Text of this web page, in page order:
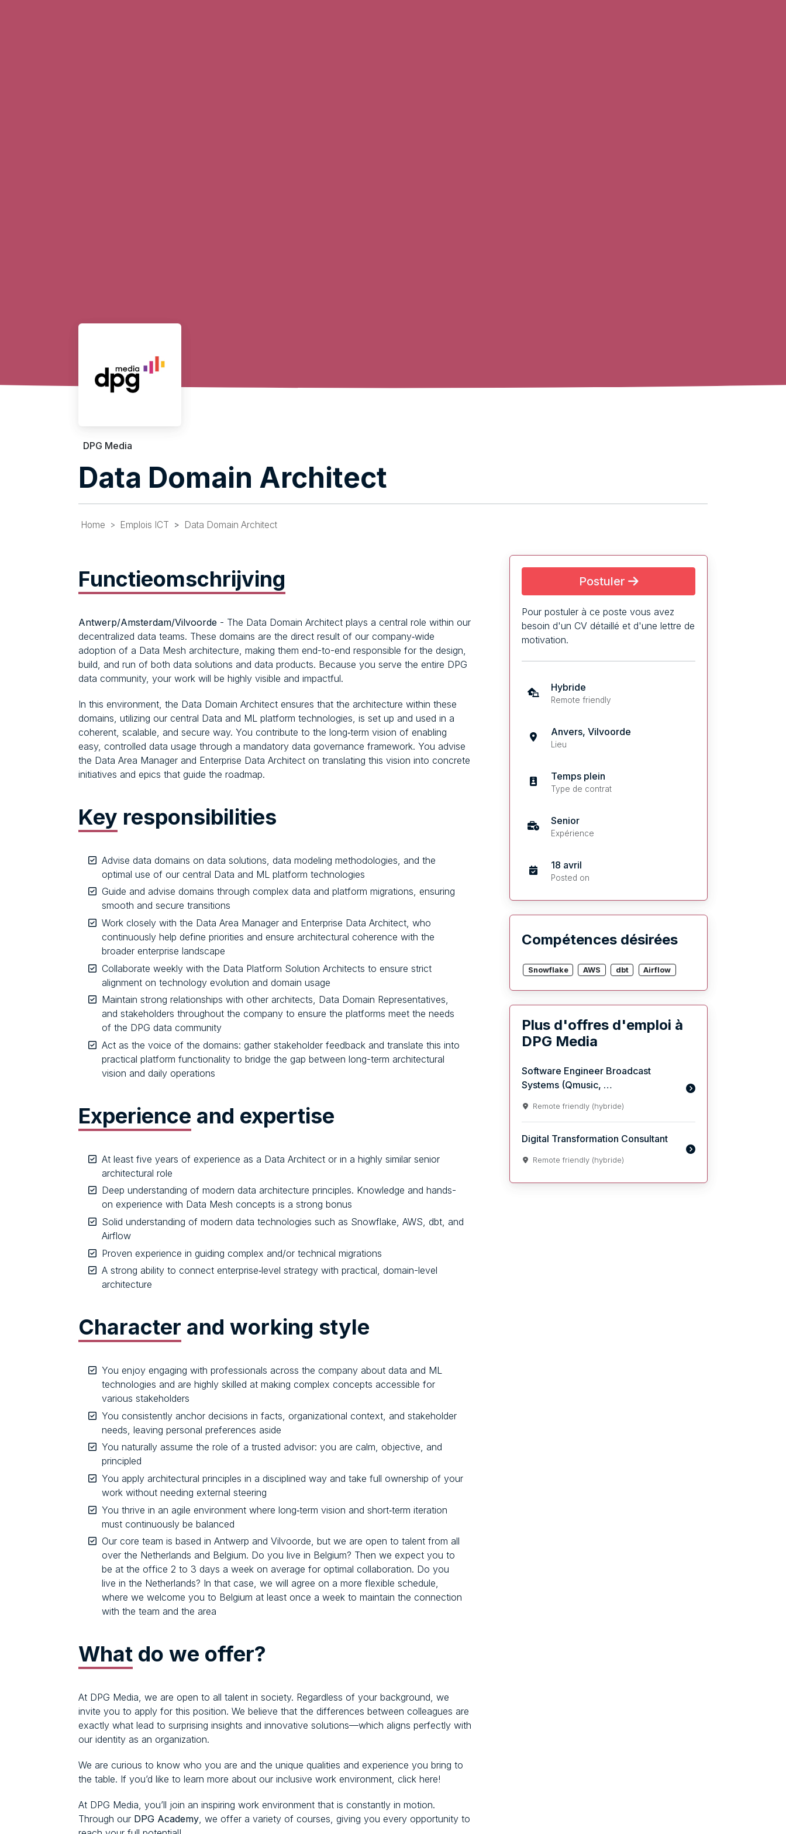
DPG Media
Data Domain Architect
Home Emplois ICT Data Domain Architect
Functieomschrijving
Antwerp/Amsterdam/Vilvoorde - The Data Domain Architect plays a central role within our
decentralized data teams. These domains are the direct result of our company‑wide
adoption of a Data Mesh architecture, making them end-to-end responsible for the design,
build, and run of both data solutions and data products. Because you serve the entire DPG
data community, your work will be highly visible and impactful.
In this environment, the Data Domain Architect ensures that the architecture within these
domains, utilizing our central Data and ML platform technologies, is set up and used in a
coherent, scalable, and secure way. You contribute to the long‑term vision of enabling
easy, controlled data usage through a mandatory data governance framework. You advise
the Data Area Manager and Enterprise Data Architect on translating this vision into concrete
initiatives and epics that guide the roadmap.
Key responsibilities
Advise data domains on data solutions, data modeling methodologies, and the
optimal use of our central Data and ML platform technologies
Guide and advise domains through complex data and platform migrations, ensuring
smooth and secure transitions
Work closely with the Data Area Manager and Enterprise Data Architect, who
continuously help define priorities and ensure architectural coherence with the
broader enterprise landscape
Collaborate weekly with the Data Platform Solution Architects to ensure strict
alignment on technology evolution and domain usage
Maintain strong relationships with other architects, Data Domain Representatives,
and stakeholders throughout the company to ensure the platforms meet the needs
of the DPG data community
Act as the voice of the domains: gather stakeholder feedback and translate this into
practical platform functionality to bridge the gap between long-term architectural
vision and daily operations
Experience and expertise
At least five years of experience as a Data Architect or in a highly similar senior
architectural role
Deep understanding of modern data architecture principles. Knowledge and hands-
on experience with Data Mesh concepts is a strong bonus
Solid understanding of modern data technologies such as Snowflake, AWS, dbt, and
Airflow
Proven experience in guiding complex and/or technical migrations
A strong ability to connect enterprise‑level strategy with practical, domain-level
architecture
Character and working style
You enjoy engaging with professionals across the company about data and ML
technologies and are highly skilled at making complex concepts accessible for
various stakeholders
You consistently anchor decisions in facts, organizational context, and stakeholder
needs, leaving personal preferences aside
You naturally assume the role of a trusted advisor: you are calm, objective, and
principled
You apply architectural principles in a disciplined way and take full ownership of your
work without needing external steering
You thrive in an agile environment where long‑term vision and short‑term iteration
must continuously be balanced
Our core team is based in Antwerp and Vilvoorde, but we are open to talent from all
over the Netherlands and Belgium. Do you live in Belgium? Then we expect you to
be at the office 2 to 3 days a week on average for optimal collaboration. Do you
live in the Netherlands? In that case, we will agree on a more flexible schedule,
where we welcome you to Belgium at least once a week to maintain the connection
with the team and the area
What do we offer?
At DPG Media, we are open to all talent in society. Regardless of your background, we
invite you to apply for this position. We believe that the differences between colleagues are
exactly what lead to surprising insights and innovative solutions—which aligns perfectly with
our identity as an organization.
We are curious to know who you are and the unique qualities and experience you bring to
the table. If you’d like to learn more about our inclusive work environment, click here!
At DPG Media, you’ll join an inspiring work environment that is constantly in motion.
Through our DPG Academy, we offer a variety of courses, giving you every opportunity to
Postuler
Pour postuler à ce poste vous avez
besoin d'un CV détaillé et d'une lettre de
motivation.
Hybride
Remote friendly
Anvers, Vilvoorde
Lieu
Temps plein
Type de contrat
Senior
Expérience
18 avril
Posted on
Compétences désirées
Snowflake AWS dbt Airflow
Plus d'offres d'emploi à
DPG Media
Software Engineer Broadcast
Systems (Qmusic, …
Remote friendly (hybride)
Digital Transformation Consultant
Remote friendly (hybride)